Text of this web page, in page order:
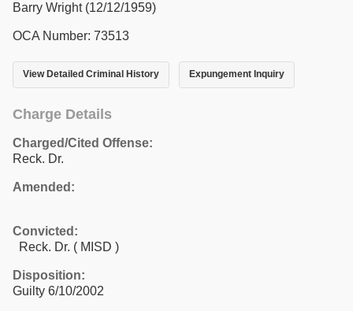
Barry Wright (12/12/1959)
OCA Number: 73513
View Detailed Criminal History Expungement Inquiry
Charge Details
Charged/Cited Offense:
Reck. Dr.
Amended:
Convicted:
Reck. Dr. ( MISD )
Disposition:
Guilty 6/10/2002